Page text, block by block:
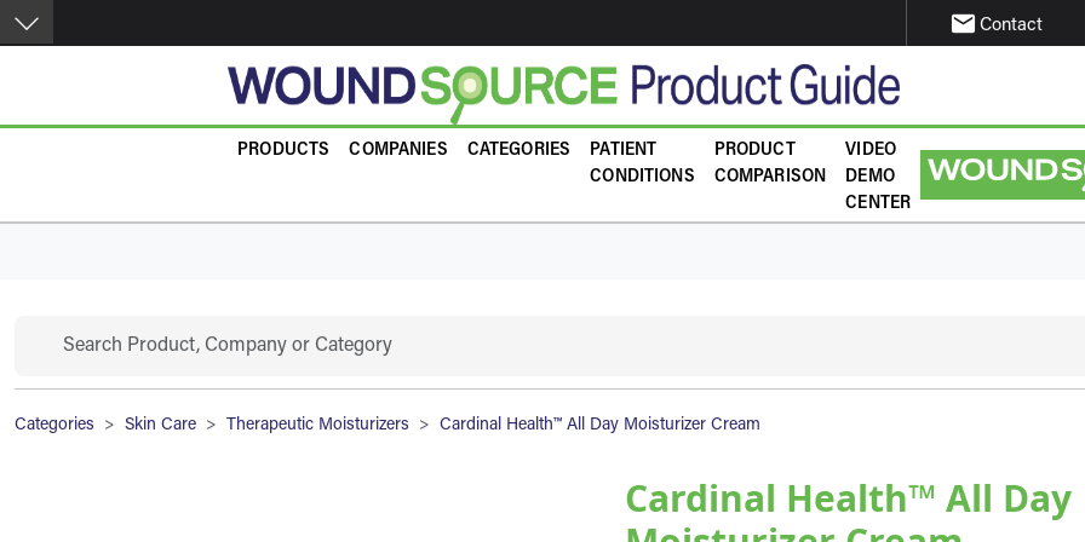
Skip to main content email Contact
PRODUCTS COMPANIES CATEGORIES
PATIENT
CONDITIONS
PRODUCT
COMPARISON
VIDEO
DEMO
CENTER
Breadcrumb
Categories Skin Care Therapeutic Moisturizers Cardinal Health™ All Day Moisturizer Cream
Cardinal Health™ All Day